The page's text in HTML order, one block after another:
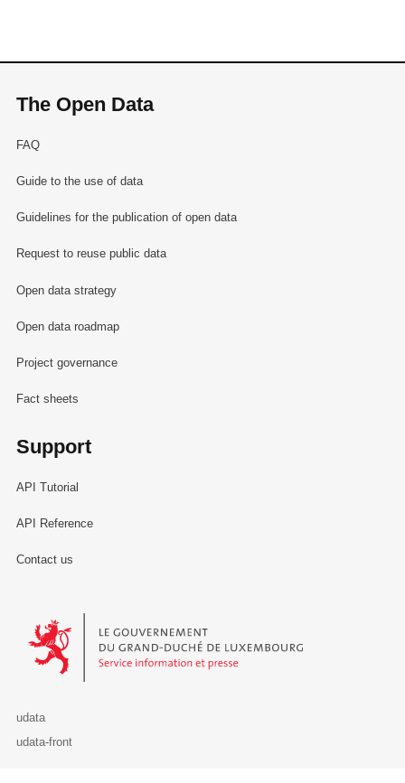
The Open Data
FAQ
Guide to the use of data
Guidelines for the publication of open data
Request to reuse public data
Open data strategy
Open data roadmap
Project governance
Fact sheets
Support
API Tutorial
API Reference
Contact us
Le Gouvernement du Grand-Duché de Luxembourg - Service
udata
udata-front